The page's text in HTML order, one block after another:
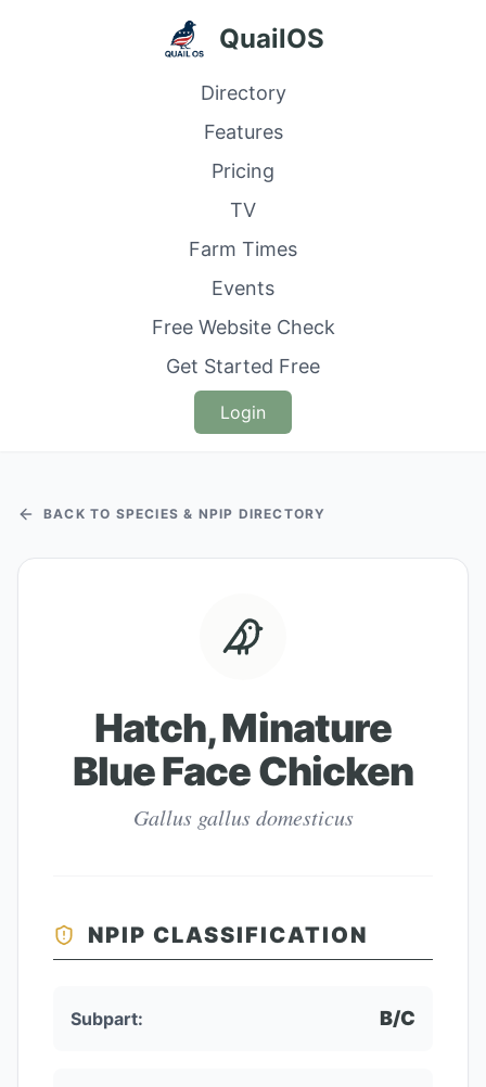
QuailOS
Directory
Features
Pricing
TV
Farm Times
Events
Free Website Check
Get Started Free
Login
BACK TO SPECIES & NPIP DIRECTORY
Hatch, Minature
Blue Face Chicken
Gallus gallus domesticus
NPIP CLASSIFICATION
Subpart: B/C